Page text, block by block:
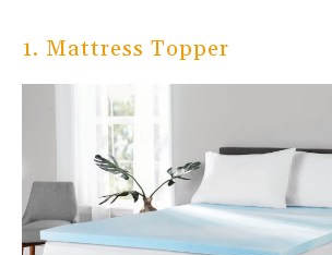
1. Mattress Topper